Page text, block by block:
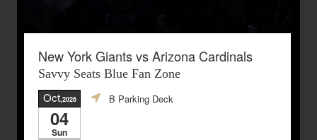
New York Giants vs Arizona Cardinals
Savvy Seats Blue Fan Zone
Oct,2026
04
Sun
B Parking Deck